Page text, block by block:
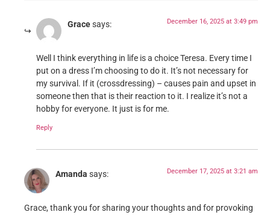
Gracesays: December 16, 2025 at 3:49 pm
Well I think everything in life is a choice Teresa. Every time I
put on a dress I’m choosing to do it. It’s not necessary for
my survival. If it (crossdressing) – causes pain and upset in
someone then that is their reaction to it. I realize it’s not a
hobby for everyone. It just is for me.
Reply
Amanda says: December 17, 2025 at 3:21 am
Grace, thank you for sharing your thoughts and for provoking